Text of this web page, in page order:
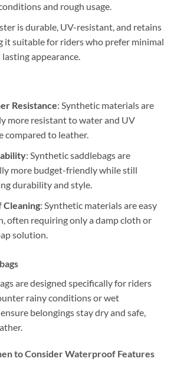
and rough usage.
is durable, UV-resistant, and retains
it suitable for riders who prefer minimal
appearance.
Resistance: Synthetic materials are
more resistant to water and UV
compared to leather.
: Synthetic saddlebags are
more budget-friendly while still
durability and style.
Cleaning: Synthetic materials are easy
often requiring only a damp cloth or
solution.
are designed specifically for riders
rainy conditions or wet
belongings stay dry and safe,
to Consider Waterproof Features